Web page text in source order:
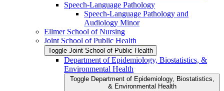
Speech-​Language Pathology
Speech-​Language Pathology and
Audiology Minor
Ellmer School of Nursing
Joint School of Public Health
Toggle Joint School of Public Health
Department of Epidemiology, Biostatistics, &​
Environmental Health
Toggle Department of Epidemiology, Biostatistics,
&​ Environmental Health